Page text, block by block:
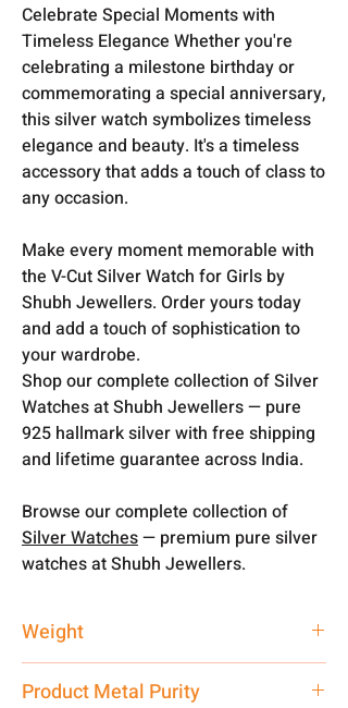
Celebrate Special Moments with
Timeless Elegance Whether you're
celebrating a milestone birthday or
commemorating a special anniversary,
this silver watch symbolizes timeless
elegance and beauty. It's a timeless
accessory that adds a touch of class to
any occasion.
Make every moment memorable with
the V-Cut Silver Watch for Girls by
Shubh Jewellers. Order yours today
and add a touch of sophistication to
your wardrobe.
Shop our complete collection of Silver
Watches at Shubh Jewellers — pure
925 hallmark silver with free shipping
and lifetime guarantee across India.
Browse our complete collection of
Silver Watches— premium pure silver
watches at Shubh Jewellers.
Weight
Product Metal Purity